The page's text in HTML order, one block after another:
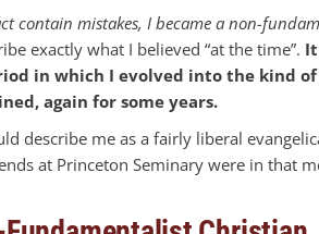
contain mistakes, I became a non-
exactly what I believed “at the time”.
in which I evolved into the kind
again for some years.
describe me as a fairly liberal
at Princeton Seminary were in that